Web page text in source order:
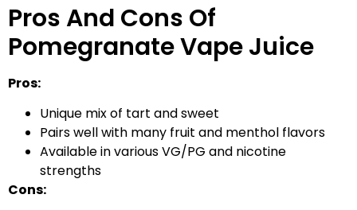
Pros And Cons Of
Pomegranate Vape Juice
Pros:
Unique mix of tart and sweet
Pairs well with many fruit and menthol flavors
Available in various VG/PG and nicotine
strengths
Cons: